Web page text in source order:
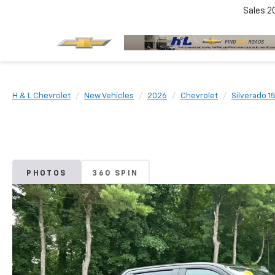
Sales
H & L Chevrolet New Vehicles 2026 Chevrolet Silverado
PHOTOS 360 SPIN